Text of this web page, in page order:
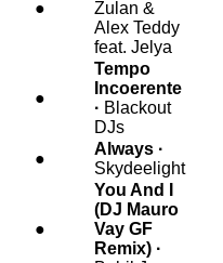
●
Zulan &
Alex Teddy
feat. Jelya
●
Tempo
Incoerente
· Blackout
DJs
●
Always ·
Skydeelight
●
You And I
(DJ Mauro
Vay GF
Remix) ·